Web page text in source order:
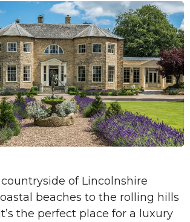
of Lincolnshire
beaches to the rolling hills
the perfect place for a luxury